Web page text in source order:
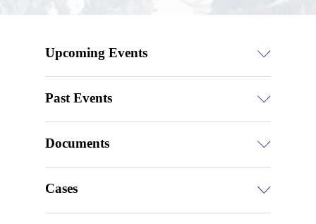
Upcoming Events
Past Events
Documents
Cases